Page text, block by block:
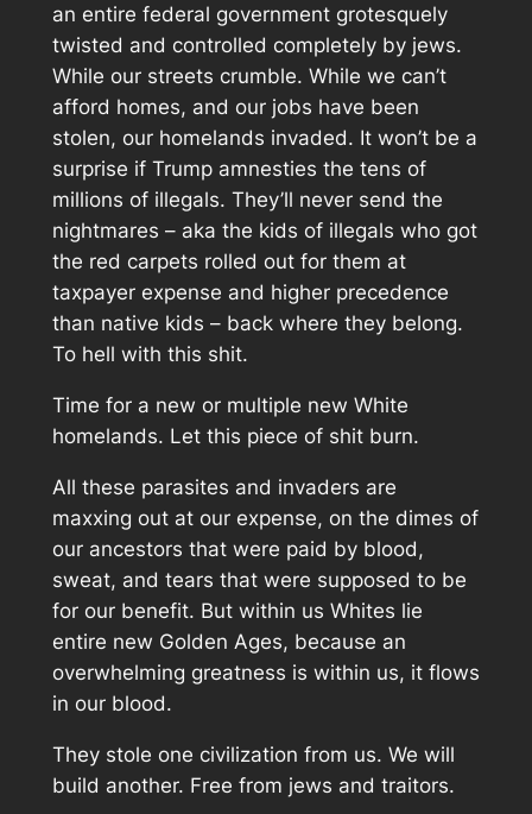
an entire federal government grotesquely
twisted and controlled completely by jews.
While our streets crumble. While we can’t
afford homes, and our jobs have been
stolen, our homelands invaded. It won’t be a
surprise if Trump amnesties the tens of
millions of illegals. They’ll never send the
nightmares – aka the kids of illegals who got
the red carpets rolled out for them at
taxpayer expense and higher precedence
than native kids – back where they belong.
To hell with this shit.
Time for a new or multiple new White
homelands. Let this piece of shit burn.
All these parasites and invaders are
maxxing out at our expense, on the dimes of
our ancestors that were paid by blood,
sweat, and tears that were supposed to be
for our benefit. But within us Whites lie
entire new Golden Ages, because an
overwhelming greatness is within us, it flows
in our blood.
They stole one civilization from us. We will
build another. Free from jews and traitors.